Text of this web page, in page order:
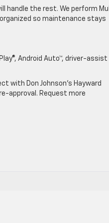
handle the rest. We perform
organized so maintenance stays
Android Auto™, driver-assist
with Don Johnson’s Hayward
approval. Request more